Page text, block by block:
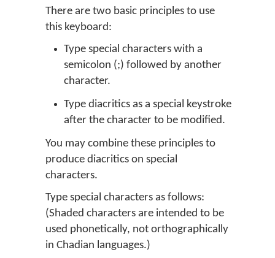
There are two basic principles to use
this keyboard:
Type special characters with a
semicolon (;) followed by another
character.
Type diacritics as a special keystroke
after the character to be modified.
You may combine these principles to
produce diacritics on special
characters.
Type special characters as follows:
(Shaded characters are intended to be
used phonetically, not orthographically
in Chadian languages.)